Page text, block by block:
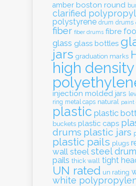
amber boston round
clarified
polystyrene drum drums
fiber fiber drums fibre
glass glass bottles
jars graduation marks
high density
injection molded jars
ring metal caps natural paint
plastic plastic
buckets plastic caps
drums plastic jars
plastic pails plugs
wall steel steel
pails thick wall tight
UN rated un rating
white